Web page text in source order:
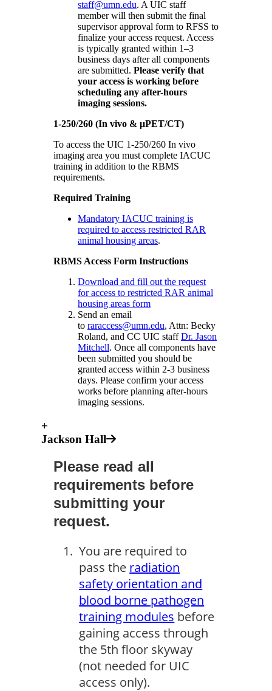
staff@umn.edu. A UIC staff
member will then submit the final
supervisor approval form to RFSS to
finalize your access request. Access
is typically granted within 1–3
business days after all components
are submitted. Please verify that
your access is working before
scheduling any after-hours
imaging sessions.
1-250/260 (In vivo & μPET/CT)
To access the UIC 1-250/260 In vivo
imaging area you must complete IACUC
training in addition to the RBMS
requirements.
Required Training
Mandatory IACUC training is
required to access restricted RAR
animal housing areas.
RBMS Access Form Instructions
Download and fill out the request
for access to restricted RAR animal
housing areas form
Send an email
to raraccess@umn.edu, Attn: Becky
Roland, and CC UIC staffDr. Jason
Mitchell. Once all components have
been submitted you should be
granted access within 2-3 business
days. Please confirm your access
works before planning after-hours
imaging sessions.
+
Jackson Hall
Please read all
requirements before
submitting your
request.
You are required to
pass the radiation
safety orientation and
blood borne pathogen
training modules before
gaining access through
the 5th floor skyway
(not needed for UIC
access only).